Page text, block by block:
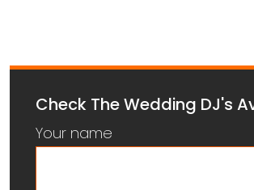
Check The Wedding DJ's
Your name